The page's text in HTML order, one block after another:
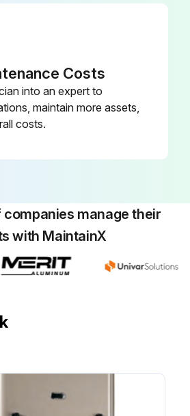
Costs
into an expert to
maintain more assets,
costs.
manage their
with MaintainX